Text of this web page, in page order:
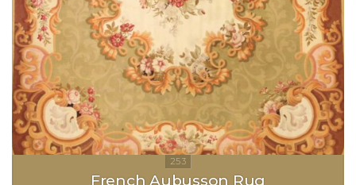
French Aubusson Rug